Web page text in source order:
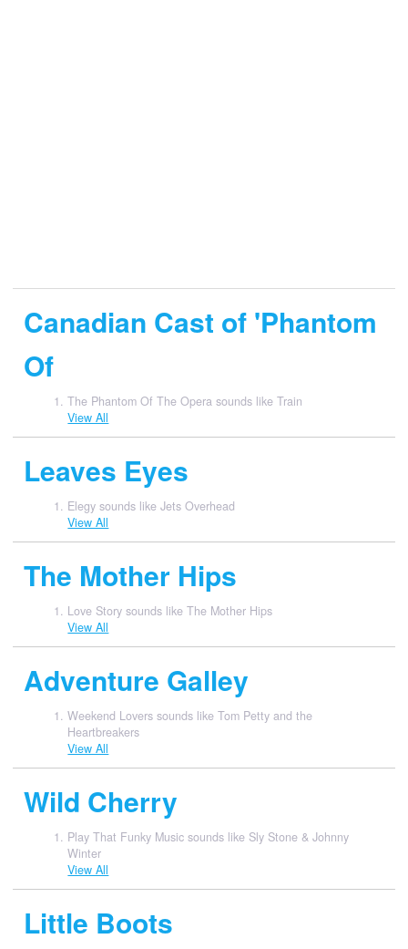
Canadian Cast of 'Phantom
Of
The Phantom Of The Opera sounds like Train
View All
Leaves Eyes
Elegy sounds like Jets Overhead
View All
The Mother Hips
Love Story sounds like The Mother Hips
View All
Adventure Galley
Weekend Lovers sounds like Tom Petty and the
Heartbreakers
View All
Wild Cherry
Play That Funky Music sounds like Sly Stone & Johnny
Winter
View All
Little Boots